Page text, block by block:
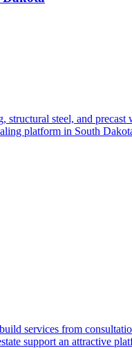
steel, and
platform in South
services from
support an attractive